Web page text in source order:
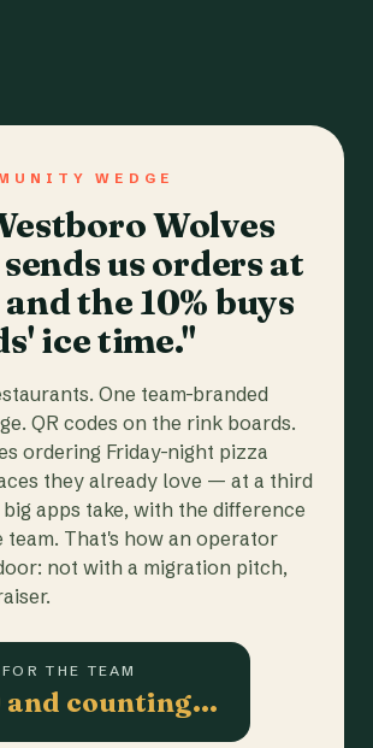
WEDGE
Wolves
us orders at
the 10% buys
ice time."
One team-branded
QR codes on the rink boards.
ordering Friday-night pizza
they already love — at a third
apps take, with the difference
team. That's how an operator
not with a migration pitch,
THE TEAM
and counting…